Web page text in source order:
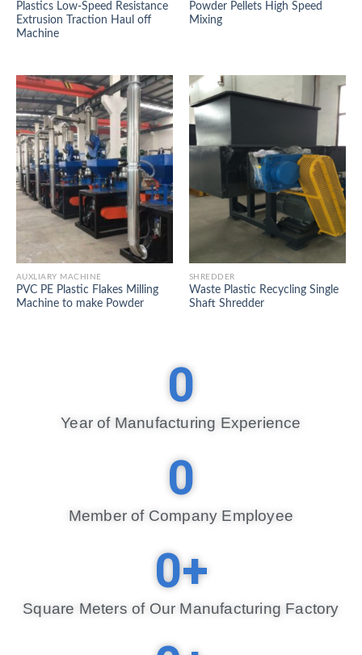
Plastics Low-Speed Resistance
Extrusion Traction Haul off
Machine
Powder Pellets High Speed
Mixing
AUXLIARY MACHINE
PVC PE Plastic Flakes Milling
Machine to make Powder
SHREDDER
Waste Plastic Recycling Single
Shaft Shredder
Year of Manufacturing Experience​
0
Member of Company Employee​
0
Square Meters of Our Manufacturing Factory
0+